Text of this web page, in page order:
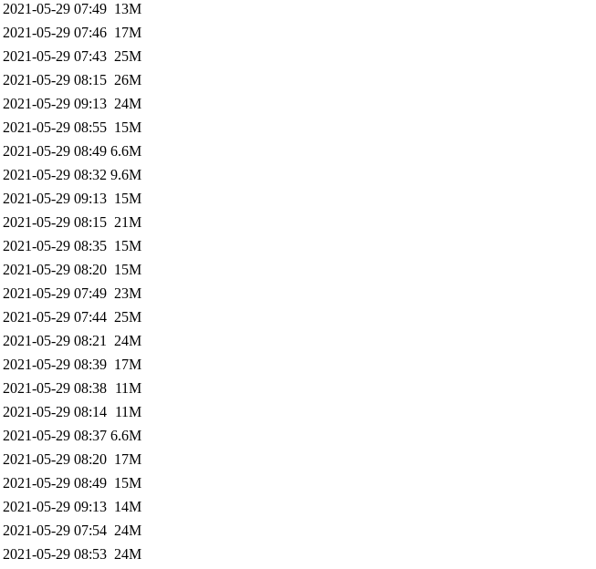
2021-05-29 07:49 13M
2021-05-29 07:46 17M
2021-05-29 07:43 25M
2021-05-29 08:15 26M
2021-05-29 09:13 24M
2021-05-29 08:55 15M
2021-05-29 08:49 6.6M
2021-05-29 08:32 9.6M
2021-05-29 09:13 15M
2021-05-29 08:15 21M
2021-05-29 08:35 15M
2021-05-29 08:20 15M
2021-05-29 07:49 23M
2021-05-29 07:44 25M
2021-05-29 08:21 24M
2021-05-29 08:39 17M
2021-05-29 08:38 11M
2021-05-29 08:14 11M
2021-05-29 08:37 6.6M
2021-05-29 08:20 17M
2021-05-29 08:49 15M
2021-05-29 09:13 14M
2021-05-29 07:54 24M
2021-05-29 08:53 24M